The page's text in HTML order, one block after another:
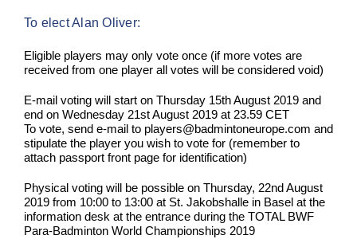
To elect Alan Oliver:
Eligible players may only vote once (if more votes are
received from one player all votes will be considered void)
E-mail voting will start on Thursday 15th August 2019 and
end on Wednesday 21st August 2019 at 23.59 CET
To vote, send e-mail to players@badmintoneurope.com and
stipulate the player you wish to vote for (remember to
attach passport front page for identification)
Physical voting will be possible on Thursday, 22nd August
2019 from 10:00 to 13:00 at St. Jakobshalle in Basel at the
information desk at the entrance during the TOTAL BWF
Para-Badminton World Championships 2019